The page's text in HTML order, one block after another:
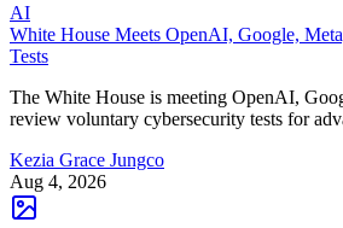
AI
White House Meets OpenAI, Google,
Tests
The White House is meeting OpenAI,
review voluntary cybersecurity tests for
Kezia Grace Jungco
Aug 4, 2026